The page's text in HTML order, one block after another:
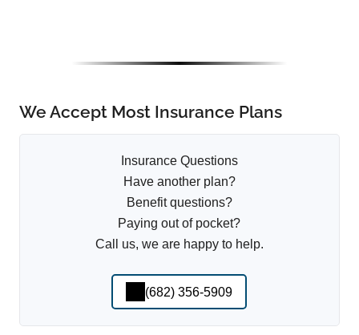
We Accept Most Insurance Plans
Insurance Questions
Have another plan?
Benefit questions?
Paying out of pocket?
Call us, we are happy to help.
(682) 356-5909